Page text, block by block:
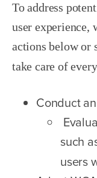
To address
user experience,
actions below or
take care of
Conduct
such
users